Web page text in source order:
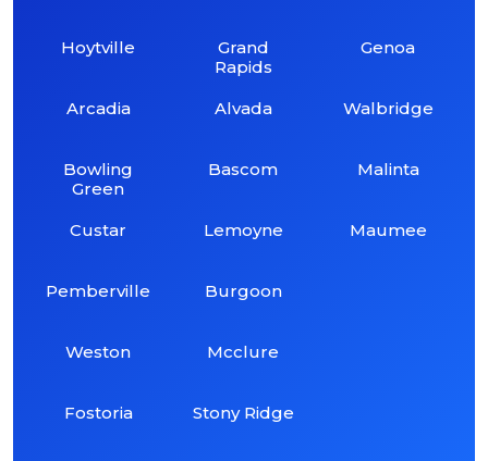
Hoytville
Arcadia
Bowling
Green
Custar
Pemberville
Weston
Fostoria
Grand
Rapids
Alvada
Bascom
Lemoyne
Burgoon
Mcclure
Stony Ridge
Genoa
Walbridge
Malinta
Maumee